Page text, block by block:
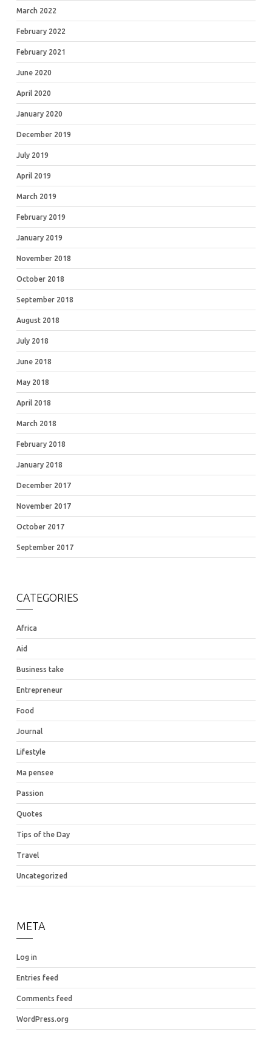
March 2022
February 2022
February 2021
June 2020
April 2020
January 2020
December 2019
July 2019
April 2019
March 2019
February 2019
January 2019
November 2018
October 2018
September 2018
August 2018
July 2018
June 2018
May 2018
April 2018
March 2018
February 2018
January 2018
December 2017
November 2017
October 2017
September 2017
CATEGORIES
Africa
Aid
Business take
Entrepreneur
Food
Journal
Lifestyle
Ma pensee
Passion
Quotes
Tips of the Day
Travel
Uncategorized
META
Log in
Entries feed
Comments feed
WordPress.org